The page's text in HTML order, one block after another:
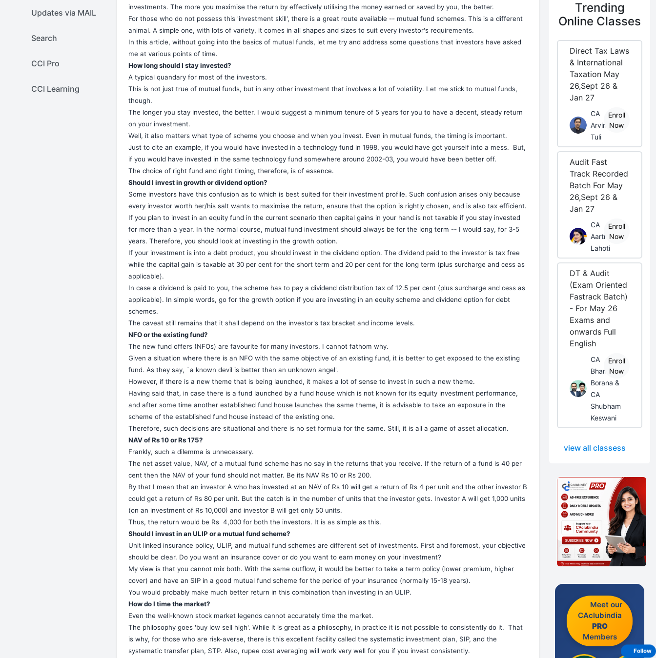
Updates via MAIL
Search
CCI Pro
CCI Learning
investments. The more you maximise the return by effectively utilising the money earned or saved by you, the better.
For those who do not possess this 'investment skill', there is a great route available -- mutual fund schemes. This is a different
animal. A simple one, with lots of variety, it comes in all shapes and sizes to suit every investor's requirements.
In this article, without going into the basics of mutual funds, let me try and address some questions that investors have asked
me at various points of time.
How long should I stay invested?
A typical quandary for most of the investors.
This is not just true of mutual funds, but in any other investment that involves a lot of volatility. Let me stick to mutual funds,
though.
The longer you stay invested, the better. I would suggest a minimum tenure of 5 years for you to have a decent, steady return
on your investment.
Well, it also matters what type of scheme you choose and when you invest. Even in mutual funds, the timing is important.
Just to cite an example, if you would have invested in a technology fund in 1998, you would have got yourself into a mess. But,
if you would have invested in the same technology fund somewhere around 2002-03, you would have been better off.
The choice of right fund and right timing, therefore, is of essence.
Should I invest in growth or dividend option?
Some investors have this confusion as to which is best suited for their investment profile. Such confusion arises only because
every investor worth her/his salt wants to maximise the return, ensure that the option is rightly chosen, and is also tax efficient.
If you plan to invest in an equity fund in the current scenario then capital gains in your hand is not taxable if you stay invested
for more than a year. In the normal course, mutual fund investment should always be for the long term -- I would say, for 3-5
years. Therefore, you should look at investing in the growth option.
If your investment is into a debt product, you should invest in the dividend option. The dividend paid to the investor is tax free
while the capital gain is taxable at 30 per cent for the short term and 20 per cent for the long term (plus surcharge and cess as
applicable).
In case a dividend is paid to you, the scheme has to pay a dividend distribution tax of 12.5 per cent (plus surcharge and cess as
applicable). In simple words, go for the growth option if you are investing in an equity scheme and dividend option for debt
schemes.
The caveat still remains that it shall depend on the investor's tax bracket and income levels.
NFO or the existing fund?
The new fund offers (NFOs) are favourite for many investors. I cannot fathom why.
Given a situation where there is an NFO with the same objective of an existing fund, it is better to get exposed to the existing
fund. As they say, `a known devil is better than an unknown angel'.
However, if there is a new theme that is being launched, it makes a lot of sense to invest in such a new theme.
Having said that, in case there is a fund launched by a fund house which is not known for its equity investment performance,
and after some time another established fund house launches the same theme, it is advisable to take an exposure in the
scheme of the established fund house instead of the existing one.
Therefore, such decisions are situational and there is no set formula for the same. Still, it is all a game of asset allocation.
NAV of Rs 10 or Rs 175?
Frankly, such a dilemma is unnecessary.
The net asset value, NAV, of a mutual fund scheme has no say in the returns that you receive. If the return of a fund is 40 per
cent then the NAV of your fund should not matter. Be its NAV Rs 10 or Rs 200.
By that I mean that an investor A who has invested at an NAV of Rs 10 will get a return of Rs 4 per unit and the other investor B
could get a return of Rs 80 per unit. But the catch is in the number of units that the investor gets. Investor A will get 1,000 units
(on an investment of Rs 10,000) and investor B will get only 50 units.
Thus, the return would be Rs 4,000 for both the investors. It is as simple as this.
Should I invest in an ULIP or a mutual fund scheme?
Unit linked insurance policy, ULIP, and mutual fund schemes are different set of investments. First and foremost, your objective
should be clear. Do you want an insurance cover or do you want to earn money on your investment?
My view is that you cannot mix both. With the same outflow, it would be better to take a term policy (lower premium, higher
cover) and have an SIP in a good mutual fund scheme for the period of your insurance (normally 15-18 years).
You would probably make much better return in this combination than investing in an ULIP.
How do I time the market?
Even the well-known stock market legends cannot accurately time the market.
The philosophy goes 'buy low sell high'. While it is great as a philosophy, in practice it is not possible to consistently do it. That
is why, for those who are risk-averse, there is this excellent facility called the systematic investment plan, SIP, and the
systematic transfer plan, STP. Also, rupee cost averaging will work very well for you if you invest consistently.
Trending
Online Classes
Direct Tax Laws
& International
Taxation May
26,Sept 26 &
Jan 27
CA
Arvind
Tuli
Enroll
Now
Audit Fast
Track Recorded
Batch For May
26,Sept 26 &
Jan 27
CA
Aarti
Lahoti
Enroll
Now
DT & Audit
(Exam Oriented
Fastrack Batch)
- For May 26
Exams and
onwards Full
English
CA
Bhanwar
Borana &
CA
Shubham
Keswani
Enroll
Now
view all classess
Meet our
CAclubindia
PRO
Members
Follow